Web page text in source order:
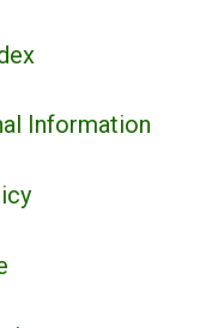
Information